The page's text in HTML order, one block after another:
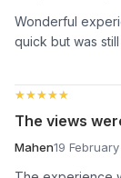
Wonderful
quick but was
★★★★★
★★★★★
The views
Mahen19